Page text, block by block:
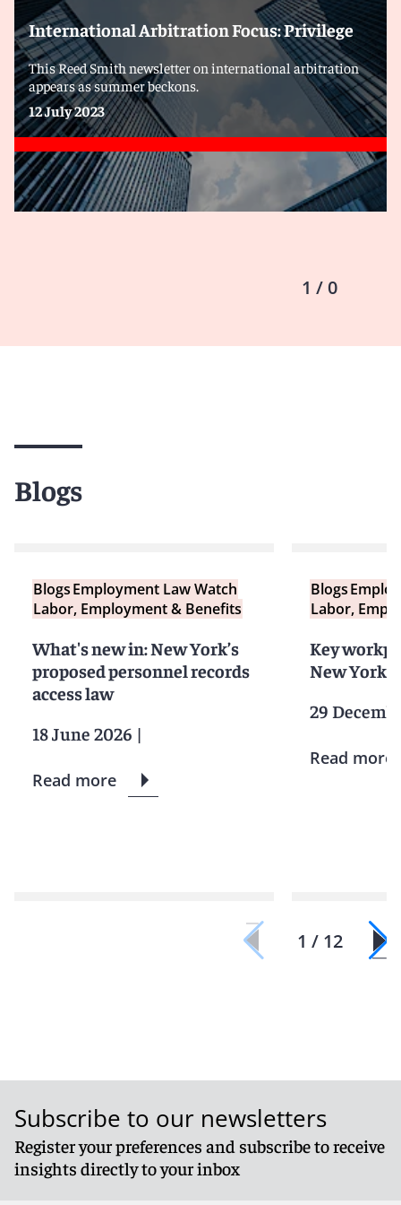
International Arbitration Focus: Privilege
This Reed Smith newsletter on international arbitration
appears as summer beckons.
12 July 2023
1 / 0
Blogs
BlogsEmployment Law Watch
Labor, Employment & Benefits
What's new in: New York’s
proposed personnel records
access law
18 June 2026 |
Read more
Blogs
Labor,
Key
New York
29
Read more
1 / 12
Subscribe to our newsletters
Register your preferences and subscribe to receive
insights directly to your inbox